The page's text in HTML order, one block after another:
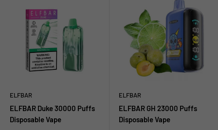
ELFBAR
ELFBAR Duke 30000 Puffs
Disposable Vape
ELFBAR
ELFBAR GH 23000 Puffs
Disposable Vape